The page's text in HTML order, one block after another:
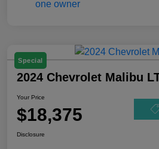
Special
2024 Chevrolet Malibu
Your Price
$18,375
Disclosure